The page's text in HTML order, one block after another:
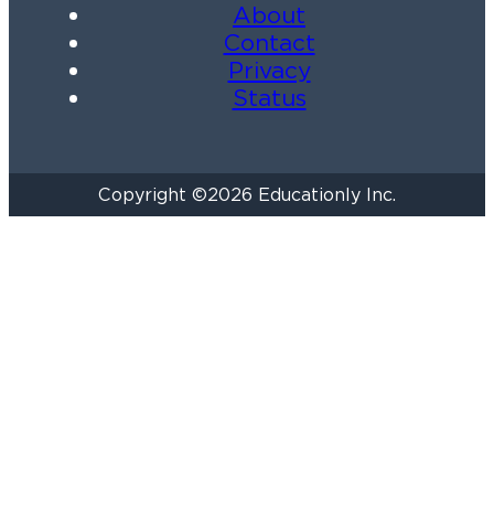
About
Contact
Privacy
Status
Copyright ©2026 Educationly Inc.